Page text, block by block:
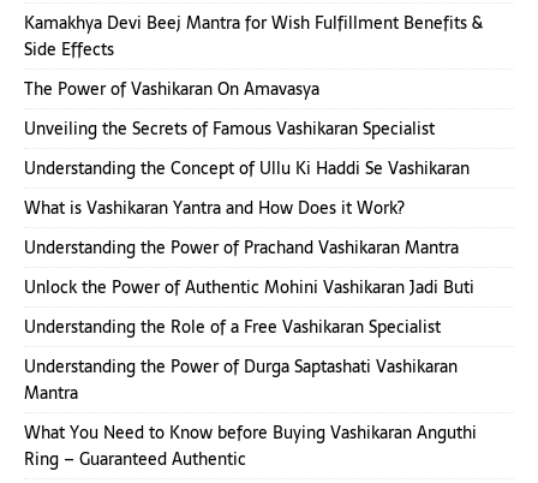
Kamakhya Devi Beej Mantra for Wish Fulfillment Benefits &
Side Effects
The Power of Vashikaran On Amavasya
Unveiling the Secrets of Famous Vashikaran Specialist
Understanding the Concept of Ullu Ki Haddi Se Vashikaran
What is Vashikaran Yantra and How Does it Work?
Understanding the Power of Prachand Vashikaran Mantra
Unlock the Power of Authentic Mohini Vashikaran Jadi Buti
Understanding the Role of a Free Vashikaran Specialist
Understanding the Power of Durga Saptashati Vashikaran
Mantra
What You Need to Know before Buying Vashikaran Anguthi
Ring – Guaranteed Authentic